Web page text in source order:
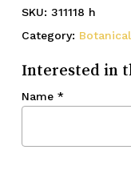
SKU: 311118 h
Category: Botanical
Interested in
Name *